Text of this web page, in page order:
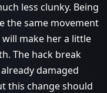
less clunky. Being
the same movement
make her a little
The hack break
damaged
this change should